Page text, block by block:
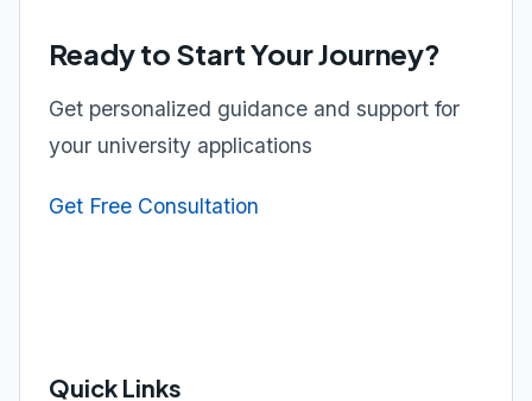
Ready to Start Your Journey?
Get personalized guidance and support for
your university applications
Get Free Consultation
Quick Links